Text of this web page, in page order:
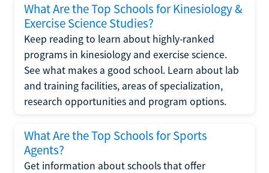
What Are the Top Schools for Kinesiology &
Exercise Science Studies?
Keep reading to learn about highly-ranked
programs in kinesiology and exercise science.
See what makes a good school. Learn about lab
and training facilities, areas of specialization,
research opportunities and program options.
What Are the Top Schools for Sports
Agents?
Get information about schools that offer